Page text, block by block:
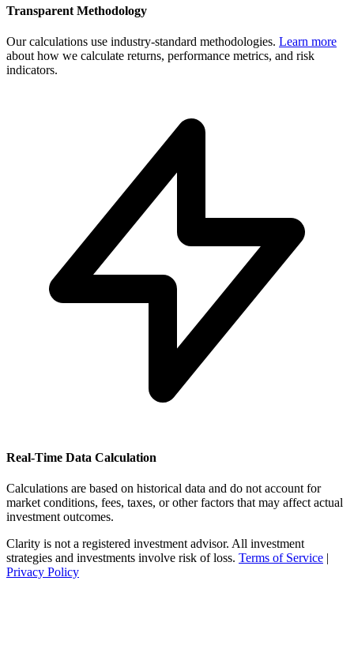
Transparent Methodology
Our calculations use industry-standard methodologies. Learn more
about how we calculate returns, performance metrics, and risk
indicators.
Real-Time Data Calculation
Calculations are based on historical data and do not account for
market conditions, fees, taxes, or other factors that may affect actual
investment outcomes.
Clarity is not a registered investment advisor. All investment
strategies and investments involve risk of loss. Terms of Service |
Privacy Policy